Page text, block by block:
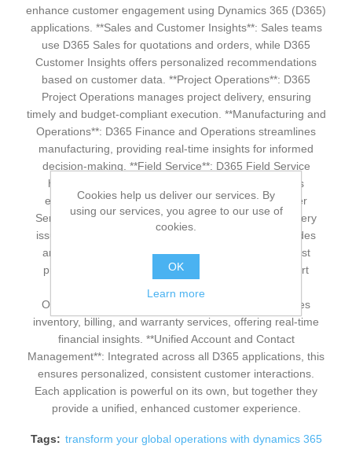
enhance customer engagement using Dynamics 365 (D365)
applications. **Sales and Customer Insights**: Sales teams
use D365 Sales for quotations and orders, while D365
Customer Insights offers personalized recommendations
based on customer data. **Project Operations**: D365
Project Operations manages project delivery, ensuring
timely and budget-compliant execution. **Manufacturing and
Operations**: D365 Finance and Operations streamlines
manufacturing, providing real-time insights for informed
decision-making. **Field Service**: D365 Field Service
handles shipping and delivery, ensuring a seamless
experience with effective onsite services. **Customer
Service**: D365 Customer Service resolves post-delivery
issues swiftly, enhancing customer satisfaction. **Guides
and Remote Assist**: D365 Guides and Remote Assist
provide step-by-step instructions and real-time expert
collaboration, improving efficiency. **Finance and
Operations**: D365 Finance and Operations manages
inventory, billing, and warranty services, offering real-time
financial insights. **Unified Account and Contact
Management**: Integrated across all D365 applications, this
ensures personalized, consistent customer interactions.
Each application is powerful on its own, but together they
provide a unified, enhanced customer experience.
Tags: transform your global operations with dynamics 365
Cookies help us deliver our services. By
using our services, you agree to our use of
cookies.
OK
Learn more